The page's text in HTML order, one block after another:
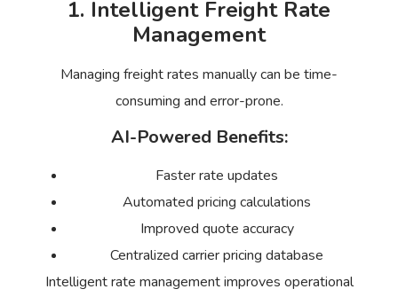
1. Intelligent Freight Rate
Management
Managing freight rates manually can be time-
consuming and error-prone.
AI-Powered Benefits:
Faster rate updates
Automated pricing calculations
Improved quote accuracy
Centralized carrier pricing database
Intelligent rate management improves operational